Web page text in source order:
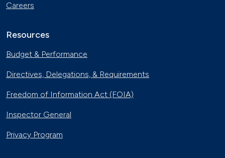
Careers
Resources
Budget & Performance
Directives, Delegations, & Requirements
Freedom of Information Act (FOIA)
Inspector General
Privacy Program